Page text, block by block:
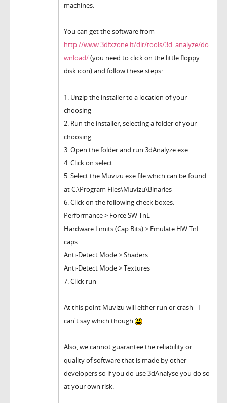
machines.
You can get the software from
http://www.3dfxzone.it/dir/tools/3d_analyze/do
wnload/(you need to click on the little floppy
disk icon) and follow these steps:
1. Unzip the installer to a location of your
choosing
2. Run the installer, selecting a folder of your
choosing
3. Open the folder and run 3dAnalyze.exe
4. Click on select
5. Select the Muvizu.exe file which can be found
at C:\Program Files\Muvizu\Binaries
6. Click on the following check boxes:
Performance > Force SW TnL
Hardware Limits (Cap Bits) > Emulate HW TnL
caps
Anti-Detect Mode > Shaders
Anti-Detect Mode > Textures
7. Click run
At this point Muvizu will either run or crash - I
can't say which though
Also, we cannot guarantee the reliability or
quality of software that is made by other
developers so if you do use 3dAnalyse you do so
at your own risk.